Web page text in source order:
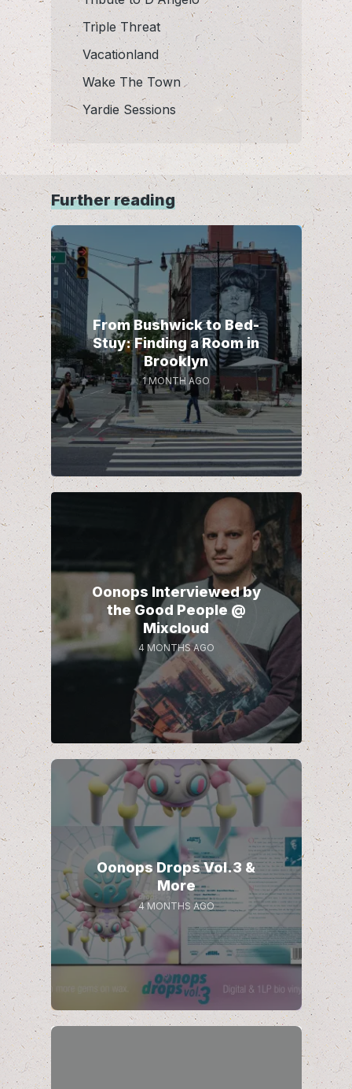
Triple Threat
Vacationland
Wake The Town
Yardie Sessions
Further reading
From Bushwick to Bed-
Stuy: Finding a Room in
Brooklyn
1 MONTH AGO
Oonops Interviewed by
the Good People @
Mixcloud
4 MONTHS AGO
Oonops Drops Vol.3 &
More
4 MONTHS AGO